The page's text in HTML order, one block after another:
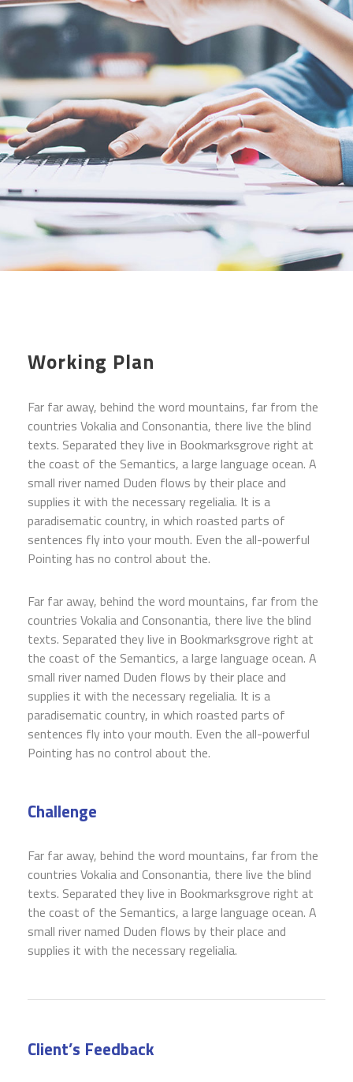
Working Plan
Far far away, behind the word mountains, far from the
countries Vokalia and Consonantia, there live the blind
texts. Separated they live in Bookmarksgrove right at
the coast of the Semantics, a large language ocean. A
small river named Duden flows by their place and
supplies it with the necessary regelialia. It is a
paradisematic country, in which roasted parts of
sentences fly into your mouth. Even the all-powerful
Pointing has no control about the.
Far far away, behind the word mountains, far from the
countries Vokalia and Consonantia, there live the blind
texts. Separated they live in Bookmarksgrove right at
the coast of the Semantics, a large language ocean. A
small river named Duden flows by their place and
supplies it with the necessary regelialia. It is a
paradisematic country, in which roasted parts of
sentences fly into your mouth. Even the all-powerful
Pointing has no control about the.
Challenge
Far far away, behind the word mountains, far from the
countries Vokalia and Consonantia, there live the blind
texts. Separated they live in Bookmarksgrove right at
the coast of the Semantics, a large language ocean. A
small river named Duden flows by their place and
supplies it with the necessary regelialia.
Client’s Feedback